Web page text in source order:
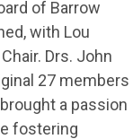
of Barrow
with Lou
Drs. John
27 members
a passion
fostering